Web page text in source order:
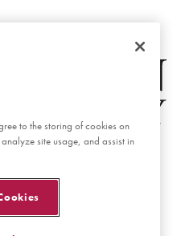
to the storing of cookies on
site usage, and assist in